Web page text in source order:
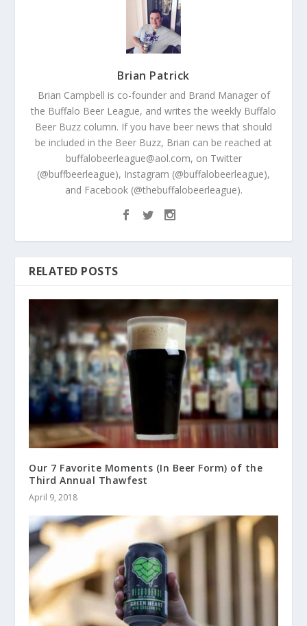
Brian Patrick
Brian Campbell is co-founder and Brand Manager of
the Buffalo Beer League, and writes the weekly Buffalo
Beer Buzz column. If you have beer news that should
be included in the Beer Buzz, Brian can be reached at
buffalobeerleague@aol.com, on Twitter
(@buffbeerleague), Instagram (@buffalobeerleague),
and Facebook (@thebuffalobeerleague).
RELATED POSTS
Our 7 Favorite Moments (In Beer Form) of the
Third Annual Thawfest
April 9, 2018